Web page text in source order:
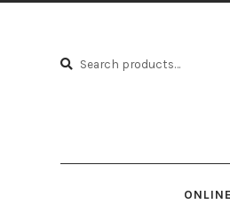
Search
Search